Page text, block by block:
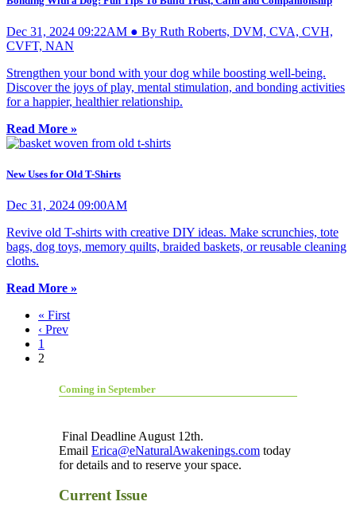
Dec 31, 2024 09:22AM ● By Ruth Roberts, DVM, CVA, CVH,
CVFT, NAN
Strengthen your bond with your dog while boosting well-being.
Discover the joys of play, mental stimulation, and bonding activities
for a happier, healthier relationship.
Read More »
New Uses for Old T-Shirts
Dec 31, 2024 09:00AM
Revive old T-shirts with creative DIY ideas. Make scrunchies, tote
bags, dog toys, memory quilts, braided baskets, or reusable cleaning
cloths.
Read More »
« First
‹ Prev
1
2
Coming in September
Final Deadline August 12th.
Email Erica@eNaturalAwakenings.com today
for details and to reserve your space.
Current Issue